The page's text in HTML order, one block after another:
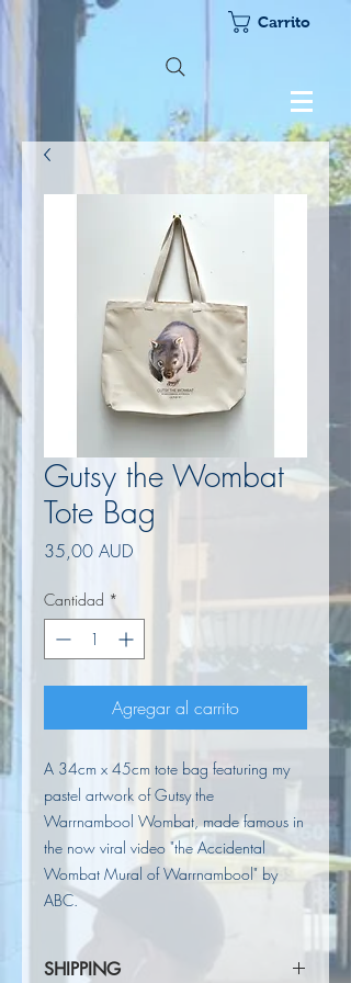
Carrito
Gutsy the Wombat
Tote Bag
35,00 AUDPrecio
Cantidad *
Agregar al carrito
A 34cm x 45cm tote bag featuring my
pastel artwork of Gutsy the
Warrnambool Wombat, made famous in
the now viral video "the Accidental
Wombat Mural of Warrnambool" by
ABC.
SHIPPING